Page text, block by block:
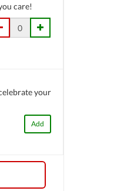
care!
your
Add